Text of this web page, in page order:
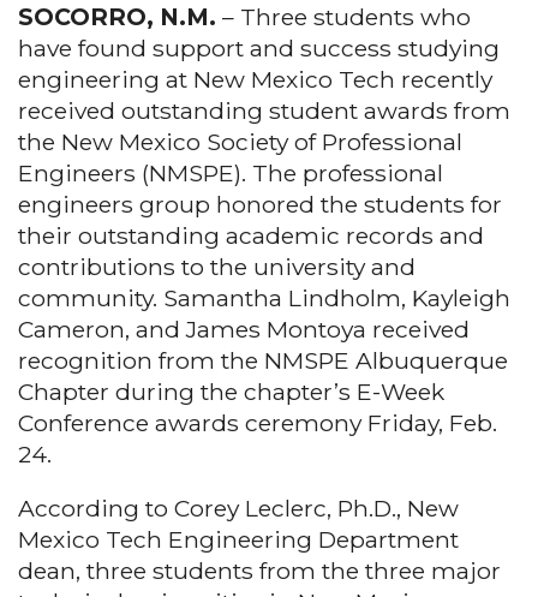
SOCORRO, N.M. – Three students who
have found support and success studying
engineering at New Mexico Tech recently
received outstanding student awards from
the New Mexico Society of Professional
Engineers (NMSPE). The professional
engineers group honored the students for
their outstanding academic records and
contributions to the university and
community. Samantha Lindholm, Kayleigh
Cameron, and James Montoya received
recognition from the NMSPE Albuquerque
Chapter during the chapter’s E-Week
Conference awards ceremony Friday, Feb.
24.
According to Corey Leclerc, Ph.D., New
Mexico Tech Engineering Department
dean, three students from the three major